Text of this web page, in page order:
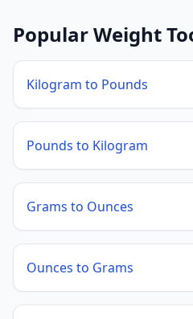
Popular Weight
Kilogram to Pounds
Pounds to Kilogram
Grams to Ounces
Ounces to Grams